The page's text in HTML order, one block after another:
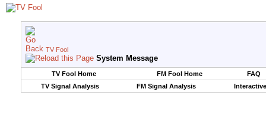
TV Fool
System Message
TV Fool Home FM Fool Home
FAQ
TV Signal Analysis
FM Signal Analysis